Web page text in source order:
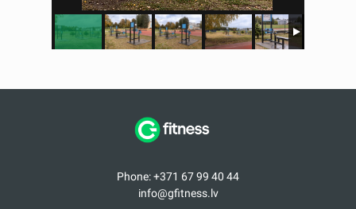
Phone: +371 67 99 40 44
info@gfitness.lv